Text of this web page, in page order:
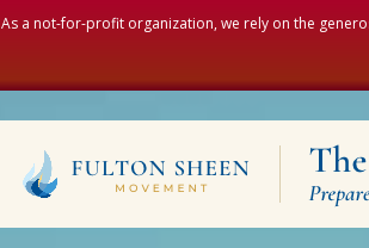
As a not-for-profit organization, we rely on the